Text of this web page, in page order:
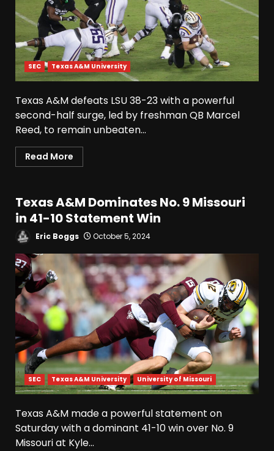
SEC Texas A&M University
Texas A&M defeats LSU 38-23 with a powerful
second-half surge, led by freshman QB Marcel
Reed, to remain unbeaten...
Read More
Texas A&M Dominates No. 9 Missouri
in 41-10 Statement Win
Eric Boggs October 5, 2024
SEC Texas A&M University University of Missouri
Texas A&M made a powerful statement on
Saturday with a dominant 41-10 win over No. 9
Missouri at Kyle...